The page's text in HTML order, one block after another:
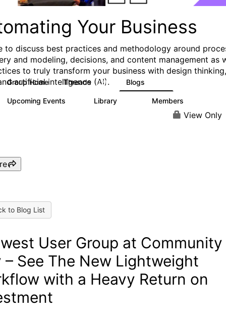
Your Business
to discuss best practices and methodology around
and modeling, decisions, and content management as
to truly transform your business with design thinking,
artificial intelligence (AI).
Group Home Threads 321 Blogs
Upcoming Events Library Members
View Only
to Blog List
User Group at Community
– See The New Lightweight
with a Heavy Return on